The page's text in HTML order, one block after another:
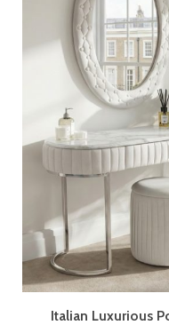
Italian Luxurious